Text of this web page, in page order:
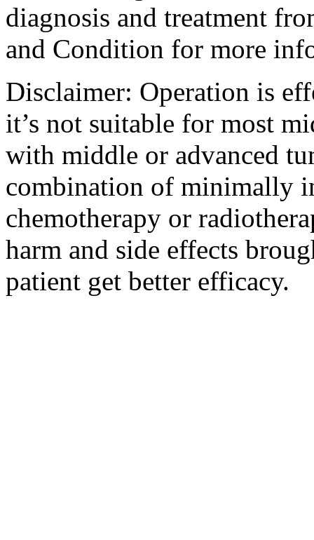
diagnosis and treatment
and Condition for more
Disclaimer: Operation is
it’s not suitable for most
with middle or advanced
combination of minimally
chemotherapy or
harm and side effects
patient get better efficacy.